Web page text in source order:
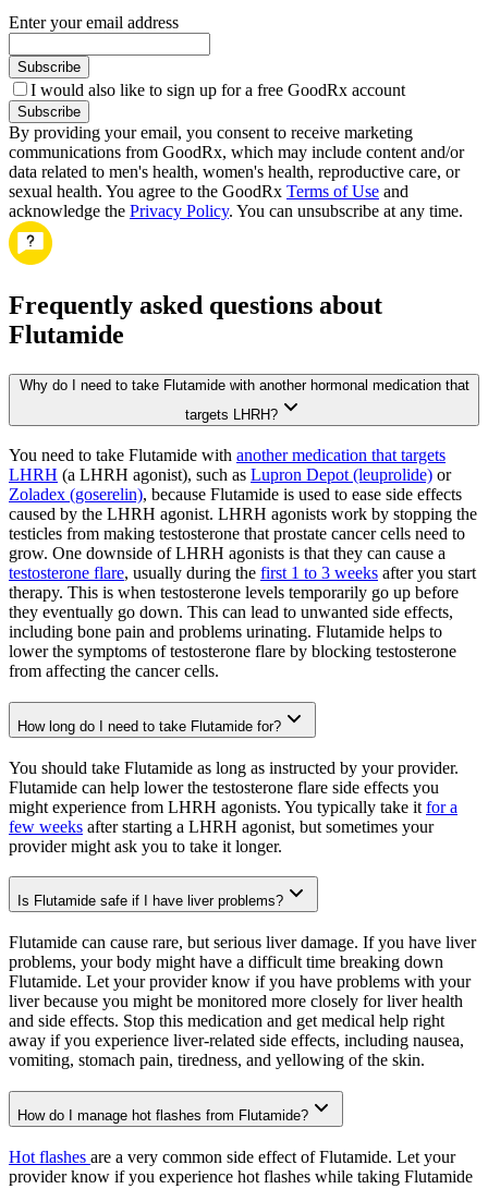
Enter your email address
Subscribe
I would also like to sign up for a free GoodRx account
Subscribe
By providing your email, you consent to receive marketing
communications from GoodRx, which may include content and/or
data related to men's health, women's health, reproductive care, or
sexual health. You agree to the GoodRx Terms of Use and
acknowledge the Privacy Policy. You can unsubscribe at any time.
Frequently asked questions about
Flutamide
Why do I need to take Flutamide with another hormonal medication that
targets LHRH?
You need to take Flutamide with another medication that targets
LHRH (a LHRH agonist), such as Lupron Depot (leuprolide) or
Zoladex (goserelin), because Flutamide is used to ease side effects
caused by the LHRH agonist. LHRH agonists work by stopping the
testicles from making testosterone that prostate cancer cells need to
grow. One downside of LHRH agonists is that they can cause a
testosterone flare, usually during the first 1 to 3 weeks after you start
therapy. This is when testosterone levels temporarily go up before
they eventually go down. This can lead to unwanted side effects,
including bone pain and problems urinating. Flutamide helps to
lower the symptoms of testosterone flare by blocking testosterone
from affecting the cancer cells.
How long do I need to take Flutamide for?
You should take Flutamide as long as instructed by your provider.
Flutamide can help lower the testosterone flare side effects you
might experience from LHRH agonists. You typically take it for a
few weeks after starting a LHRH agonist, but sometimes your
provider might ask you to take it longer.
Is Flutamide safe if I have liver problems?
Flutamide can cause rare, but serious liver damage. If you have liver
problems, your body might have a difficult time breaking down
Flutamide. Let your provider know if you have problems with your
liver because you might be monitored more closely for liver health
and side effects. Stop this medication and get medical help right
away if you experience liver-related side effects, including nausea,
vomiting, stomach pain, tiredness, and yellowing of the skin.
How do I manage hot flashes from Flutamide?
Hot flashes are a very common side effect of Flutamide. Let your
provider know if you experience hot flashes while taking Flutamide